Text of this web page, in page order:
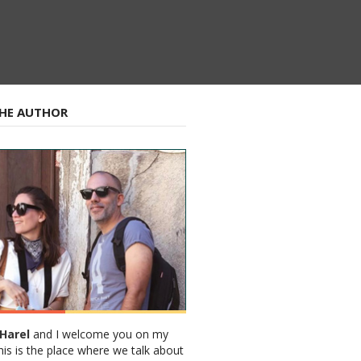
AUTHOR
and I welcome you on my
is the place where we talk about